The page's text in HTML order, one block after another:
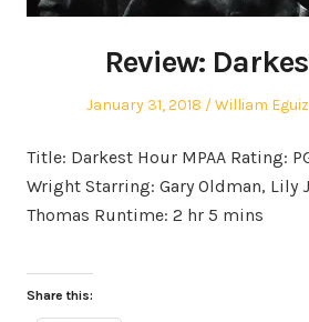
Review:
Posted
January 31, 2018 Author
William
Title: Darkest Hour MPAA Rating:
Wright Starring: Gary Oldman, Lily
Thomas Runtime: 2 hr 5 mins
Share this: